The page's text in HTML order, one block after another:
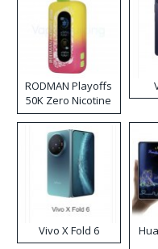
RODMAN Playoffs
50K Zero Nicotine
Disposable Vape
Vivo X Fold 6